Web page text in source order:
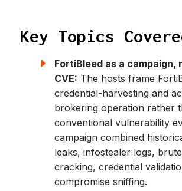
Key Topics
FortiBleed as a campaign,
CVE: The hosts frame
credential-harvesting and
brokering operation rather
conventional vulnerability
campaign combined
leaks, infostealer logs,
cracking, credential
compromise sniffing.